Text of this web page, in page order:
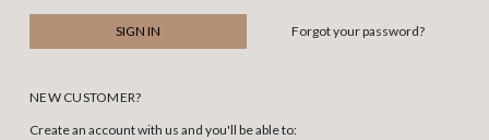
Forgot your password?
NEW CUSTOMER?
Create an account with us and you'll be able to: